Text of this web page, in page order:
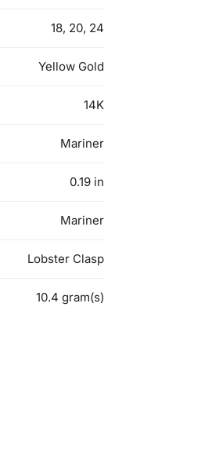
18, 20, 24
Yellow Gold
14K
Mariner
0.19 in
Mariner
Lobster Clasp
10.4 gram(s)